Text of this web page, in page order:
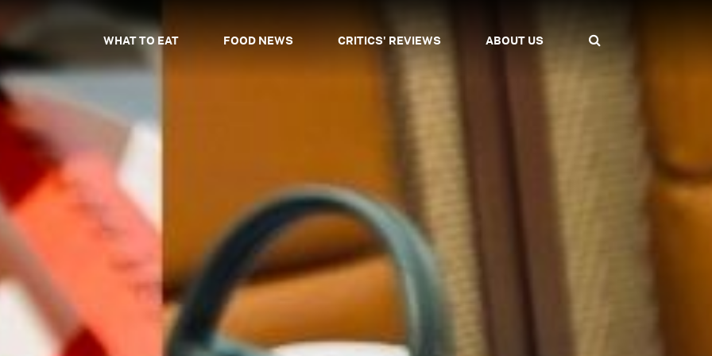
WHAT TO EAT FOOD NEWS CRITICS' REVIEWS ABOUT US